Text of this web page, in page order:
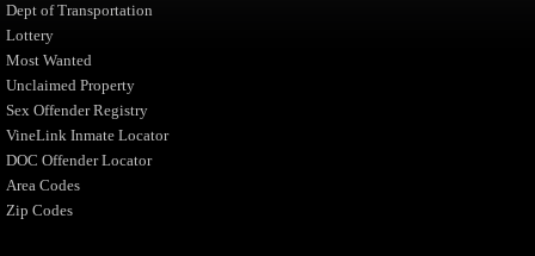
Dept of Transportation
Lottery
Most Wanted
Unclaimed Property
Sex Offender Registry
VineLink Inmate Locator
DOC Offender Locator
Area Codes
Zip Codes